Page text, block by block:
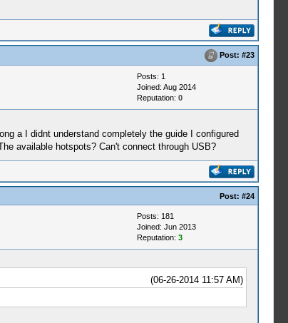
Post: #23
Posts: 1
Joined: Aug 2014
Reputation: 0
a I didnt understand completely the guide I configured
available hotspots? Can't connect through USB?
Post: #24
Posts: 181
Joined: Jun 2013
Reputation: 3
(06-26-2014 11:57 AM)